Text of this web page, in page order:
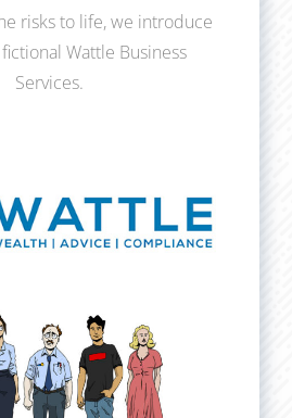
risks to life, we introduce
Wattle Business
Services.